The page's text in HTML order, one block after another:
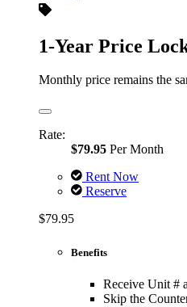
1-Year Price
Monthly price remains the
Rate:
$79.95 Per Month
Rent Now
Reserve
$79.95
Benefits
Receive Unit #
Skip the